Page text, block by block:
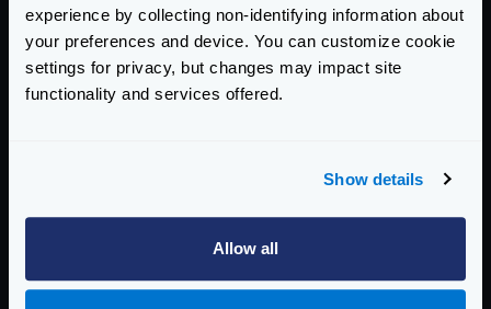
experience by collecting non-identifying information about
your preferences and device. You can customize cookie
settings for privacy, but changes may impact site
functionality and services offered.
Show details
Allow all
$ curl -iG http://localhost:8080/__health
HTTP/1.1 200 OK
Content-Type: application/json;
Date: Sun, 23 May 2021 15:32:32 GMT
access the
Unauthenticated request